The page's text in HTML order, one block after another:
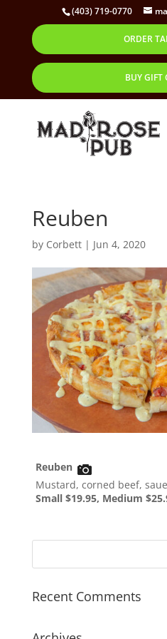
(403) 719-0770
ORDER
BUY GIFT
Reuben
by Corbett| Jun 4, 2020
Reuben
Mustard, corned beef,
Small $19.95, Medium
Recent Comments